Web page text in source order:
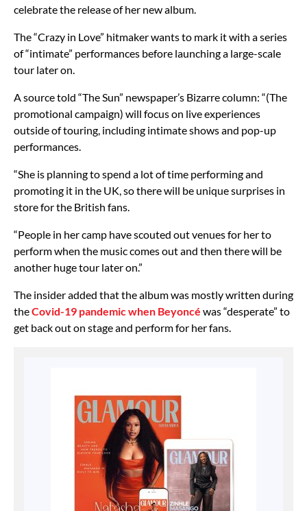
celebrate the release of her new album.
The “Crazy in Love” hitmaker wants to mark it with a series
of “intimate” performances before launching a large-scale
tour later on.
A source told “The Sun” newspaper’s Bizarre column: “(The
promotional campaign) will focus on live experiences
outside of touring, including intimate shows and pop-up
performances.
“She is planning to spend a lot of time performing and
promoting it in the UK, so there will be unique surprises in
store for the British fans.
“People in her camp have scouted out venues for her to
perform when the music comes out and then there will be
another huge tour later on.”
The insider added that the album was mostly written during
theCovid-19 pandemic when Beyoncé was “desperate” to
get back out on stage and perform for her fans.